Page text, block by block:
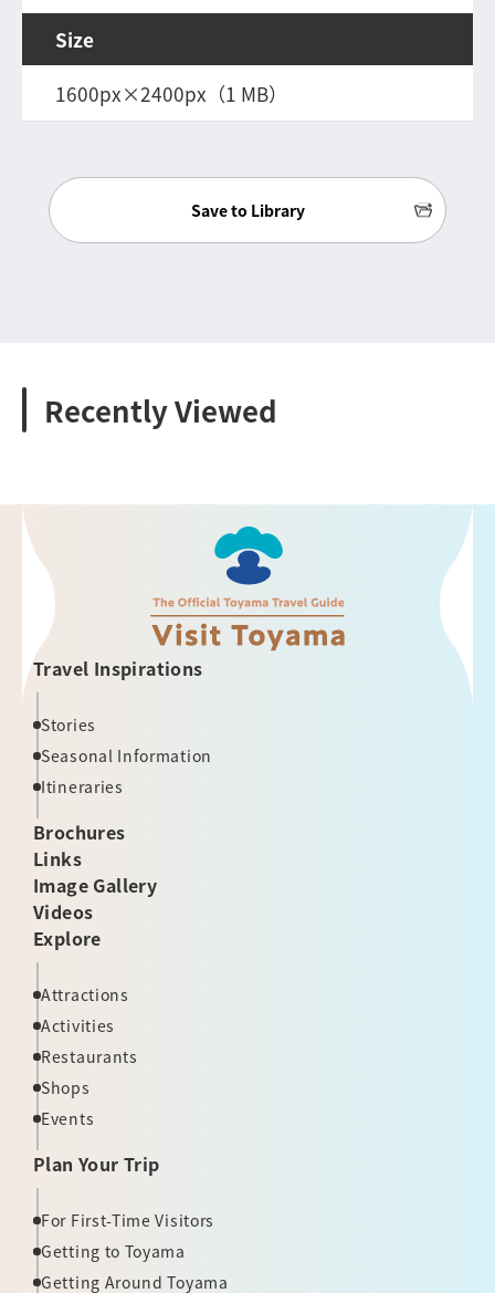
Size
1600px×2400px（1 MB）
Save to Library
Recently Viewed
Travel Inspirations
Stories
Seasonal Information
Itineraries
Brochures
Links
Image Gallery
Videos
Explore
Attractions
Activities
Restaurants
Shops
Events
Plan Your Trip
For First-Time Visitors
Getting to Toyama
Getting Around Toyama